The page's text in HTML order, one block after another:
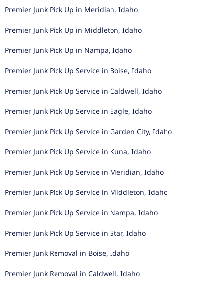
Premier Junk Pick Up in Meridian, Idaho
Premier Junk Pick Up in Middleton, Idaho
Premier Junk Pick Up in Nampa, Idaho
Premier Junk Pick Up Service in Boise, Idaho
Premier Junk Pick Up Service in Caldwell, Idaho
Premier Junk Pick Up Service in Eagle, Idaho
Premier Junk Pick Up Service in Garden City, Idaho
Premier Junk Pick Up Service in Kuna, Idaho
Premier Junk Pick Up Service in Meridian, Idaho
Premier Junk Pick Up Service in Middleton, Idaho
Premier Junk Pick Up Service in Nampa, Idaho
Premier Junk Pick Up Service in Star, Idaho
Premier Junk Removal in Boise, Idaho
Premier Junk Removal in Caldwell, Idaho